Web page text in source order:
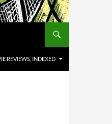
REVIEWS, INDEXED